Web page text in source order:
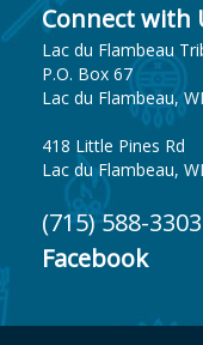
Connect with
Lac du Flambeau
P.O. Box 67
Lac du Flambeau,
418 Little Pines Rd
Lac du Flambeau,
(715) 588-3303
Facebook